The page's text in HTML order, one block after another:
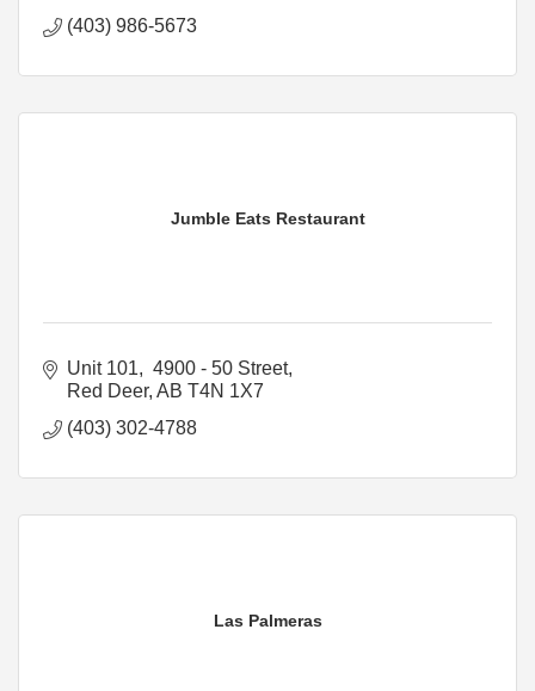
(403) 986-5673
Jumble Eats Restaurant
Unit 101,  4900 - 50 Street
Red Deer AB T4N 1X7
(403) 302-4788
Las Palmeras